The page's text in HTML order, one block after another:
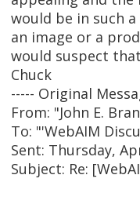
would be in such
an image or a
would suspect
Chuck
----- Original
From: "John E.
To: "'WebAIM
Sent: Thursday,
Subject: Re: